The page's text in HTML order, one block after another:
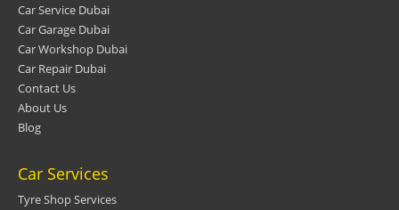
Car Service Dubai
Car Garage Dubai
Car Workshop Dubai
Car Repair Dubai
Contact Us
About Us
Blog
Car Services
Tyre Shop Services